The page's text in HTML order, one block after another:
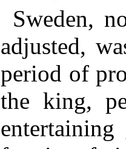
Sweden,
adjusted,
period of
the king,
entertaining